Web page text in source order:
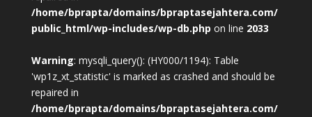
/home/bprapta/domains/bpraptasejahtera.com/
public_html/wp-includes/wp-db.php on line 2033
Warning: mysqli_query(): (HY000/1194): Table
'wp1z_xt_statistic' is marked as crashed and should be
repaired in
/home/bprapta/domains/bpraptasejahtera.com/